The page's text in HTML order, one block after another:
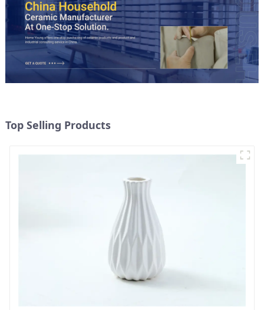
Top Selling Products